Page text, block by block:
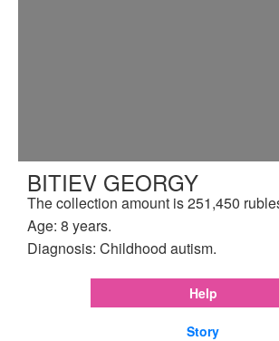
BITIEV GEORGY
The collection amount is 251,450
Age: 8 years.
Diagnosis: Childhood autism.
Help
Story